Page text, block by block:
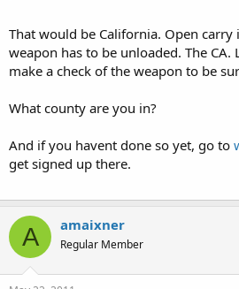
That would be California. Open
weapon has to be unloaded. The CA.
make a check of the weapon to be
What county are you in?
And if you havent done so yet, go to
get signed up there.
A amaixner
Regular Member